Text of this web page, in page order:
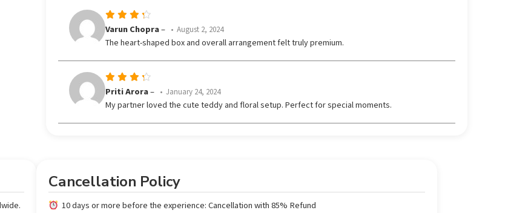
Rated
of 5
Varun Chopra– August 2, 2024
The heart-shaped box and overall arrangement felt truly premium.
Rated
of 5
Priti Arora– January 24, 2024
My partner loved the cute teddy and floral setup. Perfect for special moments.
Cancellation Policy
10 days or more before the experience: Cancellation with 85% Refund